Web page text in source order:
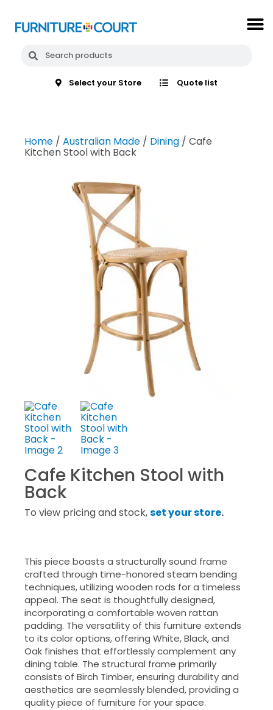
Select your Store Quote list
Home / Australian Made / Dining / Cafe
Kitchen Stool with Back
Cafe Kitchen Stool with
Back
To view pricing and stock,set your store.
This piece boasts a structurally sound frame
crafted through time-honored steam bending
techniques, utilizing wooden rods for a timeless
appeal. The seat is thoughtfully designed,
incorporating a comfortable woven rattan
padding. The versatility of this furniture extends
to its color options, offering White, Black, and
Oak finishes that effortlessly complement any
dining table. The structural frame primarily
consists of Birch Timber, ensuring durability and
aesthetics are seamlessly blended, providing a
quality piece of furniture for your space.